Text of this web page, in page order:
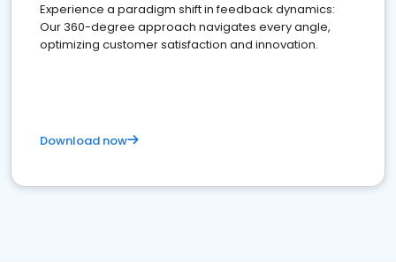
Experience a paradigm shift in feedback dynamics:
Our 360-degree approach navigates every angle,
optimizing customer satisfaction and innovation.
Download now